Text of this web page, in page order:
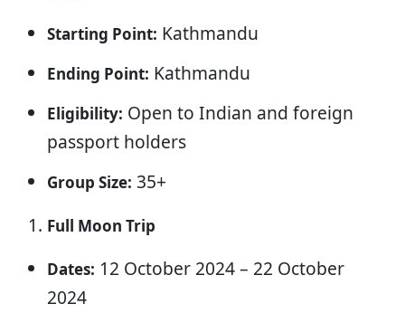
Starting Point: Kathmandu
Ending Point: Kathmandu
Eligibility: Open to Indian and foreign
passport holders
Group Size: 35+
Full Moon Trip
Dates: 12 October 2024 – 22 October
2024